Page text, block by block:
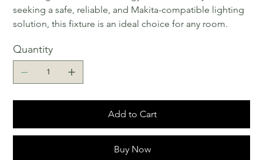
seeking a safe, reliable, and Makita-compatible lighting
solution, this fixture is an ideal choice for any room.
Quantity
Add to Cart
Buy Now